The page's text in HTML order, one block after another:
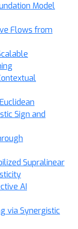
Model
Flows from
Sign and
Supralinear
AI
via Synergistic